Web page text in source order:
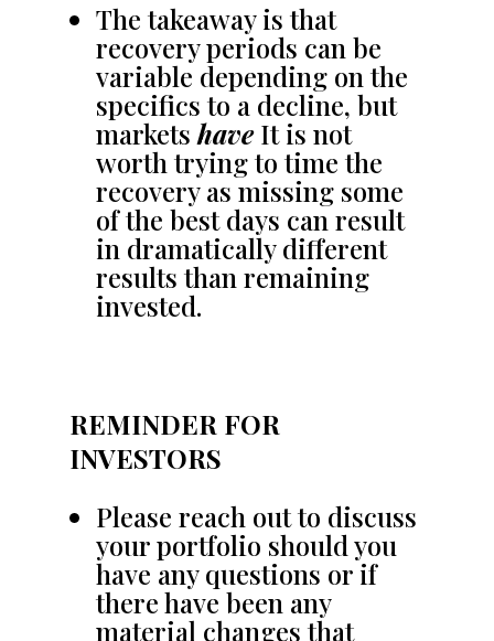
The takeaway is that
recovery periods can be
variable depending on the
specifics to a decline, but
markets haveIt is not
worth trying to time the
recovery as missing some
of the best days can result
in dramatically different
results than remaining
invested.
REMINDER FOR
INVESTORS
Please reach out to discuss
your portfolio should you
have any questions or if
there have been any
material changes that